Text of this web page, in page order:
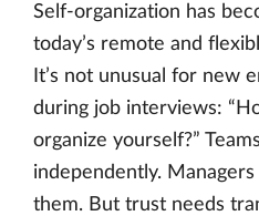
Self-organization has
today’s remote and
It’s not unusual for new
during job interviews:
organize yourself?”
independently.
them. But trust needs